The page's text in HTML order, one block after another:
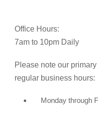
Office Hours:
7am to 10pm Daily
Please note our
regular business hours:
Monday through